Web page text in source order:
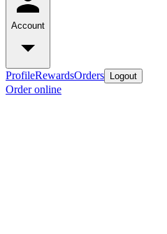
Account
ProfileRewardsOrders Logout
Order online